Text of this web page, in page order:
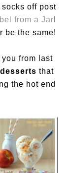
off post
from a Jar!
be the same!
you from last
that
the hot end